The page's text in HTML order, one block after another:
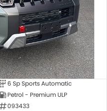
6 Sp Sports Automatic
Petrol - Premium ULP
093433